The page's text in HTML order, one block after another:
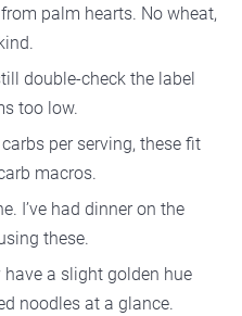
palm hearts. No wheat,
double-check the label
too low.
per serving, these fit
macros.
I’ve had dinner on the
these.
have a slight golden hue
noodles at a glance.